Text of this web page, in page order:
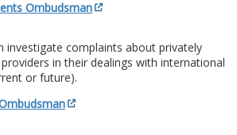
Ombudsman
investigate complaints about privately
in their dealings with international
or future).